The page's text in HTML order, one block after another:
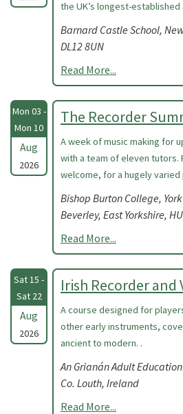
the UK’s longest-
Barnard Castle School,
DL12 8UN
Read More...
Mon 03 -
Mon 10
Aug
2026
The Recorder
A week of music making for
with a team of eleven tutors.
welcome, for a hugely
Bishop Burton College,
Beverley, East Yorkshire,
Read More...
Sat 15 -
Sat 22
Aug
2026
Irish Recorder and
A course designed for
other early instruments,
ancient to modern. .
An Grianán Adult
Co. Louth, Ireland
Read More...